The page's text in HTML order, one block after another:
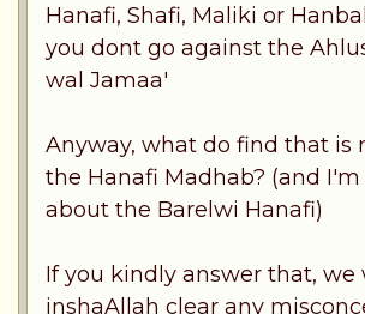
Hanafi, Shafi, Maliki or
you dont go against the
wal Jamaa'
Anyway, what do find that is
the Hanafi Madhab? (and
about the Barelwi Hanafi)
If you kindly answer that, we
inshaAllah clear any